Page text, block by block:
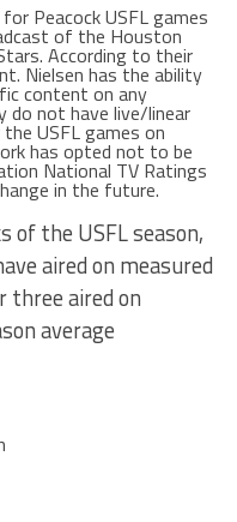
Peacock USFL games
of the Houston
According to their
Nielsen has the ability
content on any
do not have live/linear
USFL games on
has opted not to be
National TV Ratings
in the future.
of the USFL season,
aired on measured
three aired on
average